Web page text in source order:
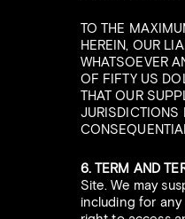
TO THE
HEREIN, OUR
WHATSOEVER
OF FIFTY US
THAT OUR
JURISDICTIONS
6. TERM AND
Site. We may
including for